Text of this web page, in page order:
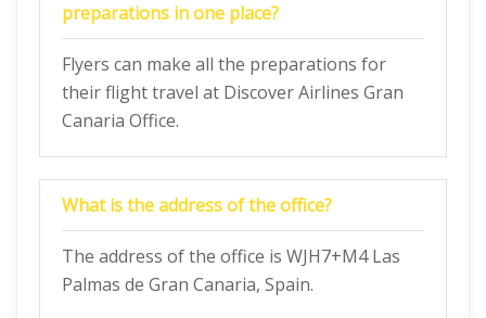
preparations in one place?
Flyers can make all the preparations for
their flight travel at Discover Airlines Gran
Canaria Office.
What is the address of the office?
The address of the office is WJH7+M4 Las
Palmas de Gran Canaria, Spain.